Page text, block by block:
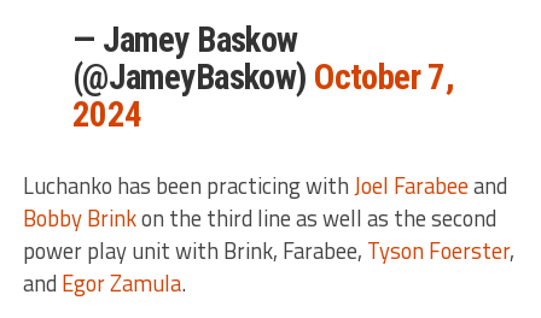
— Jamey Baskow
(@JameyBaskow) October 7,
2024
Luchanko has been practicing withJoel Farabeeand
Bobby Brinkon the third line as well as the second
power play unit with Brink, Farabee, Tyson Foerster,
and Egor Zamula.